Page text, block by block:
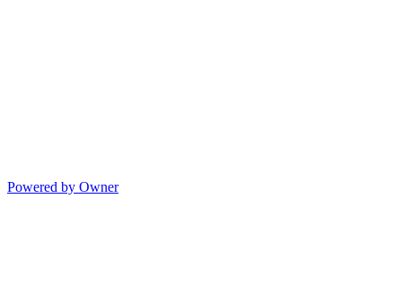
Powered by Owner